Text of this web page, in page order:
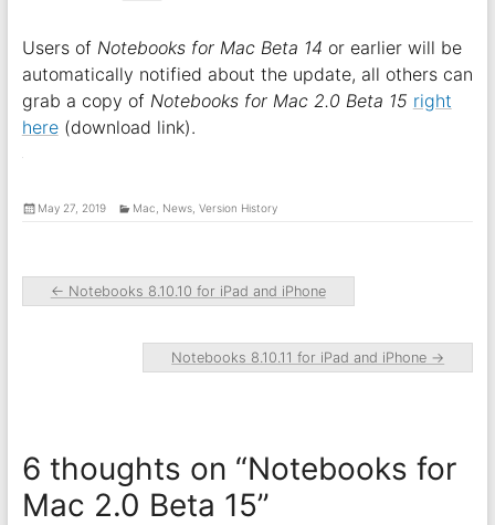
Users of Notebooks for Mac Beta 14 or earlier will be
automatically notified about the update, all others can
grab a copy of Notebooks for Mac 2.0 Beta 15 right
here(download link).
May 27, 2019 Mac News, Version History
← Notebooks 8.10.10 for iPad and iPhone
Notebooks 8.10.11 for iPad and iPhone →
6 thoughts on “Notebooks for
Mac 2.0 Beta 15”